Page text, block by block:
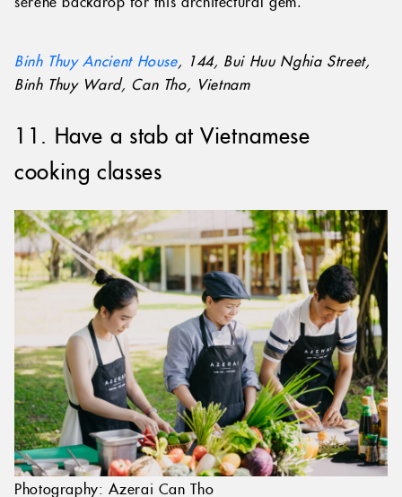
filled with bonsai trees and exotic flowers, create a
Binh Thuy Ancient House, 144, Bui Huu Nghia Street,
11. Have a stab at Vietnamese
cooking classes